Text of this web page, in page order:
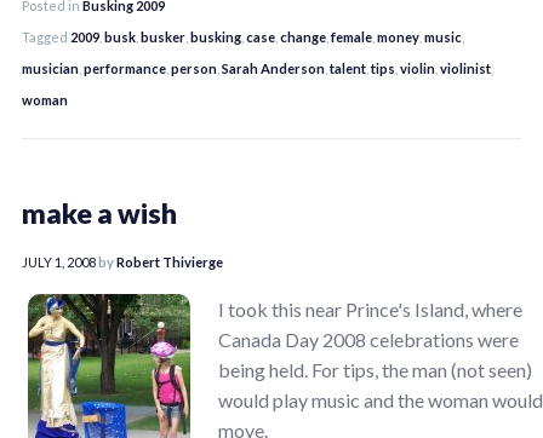
Posted in Busking 2009
Tagged 2009 busk busker busking case change ,female money music
musician performance person Sarah Anderson ,talent ,tips violin violinist
woman
make a wish
JULY 1, 2008byRobert Thivierge
I took this near Prince's Island, where
Canada Day 2008 celebrations were
being held. For tips, the man (not seen)
would play music and the woman would
move.